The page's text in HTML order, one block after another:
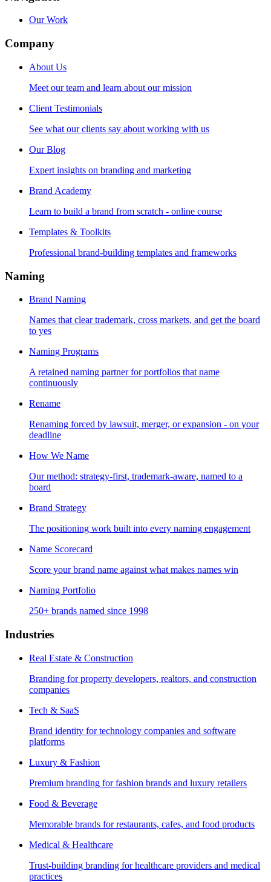
Our Work
Company
About Us
Meet our team and learn about our mission
Client Testimonials
See what our clients say about working with us
Our Blog
Expert insights on branding and marketing
Brand Academy
Learn to build a brand from scratch - online course
Templates & Toolkits
Professional brand-building templates and frameworks
Naming
Brand Naming
Names that clear trademark, cross markets, and get the board
to yes
Naming Programs
A retained naming partner for portfolios that name
continuously
Rename
Renaming forced by lawsuit, merger, or expansion - on your
deadline
How We Name
Our method: strategy-first, trademark-aware, named to a
board
Brand Strategy
The positioning work built into every naming engagement
Name Scorecard
Score your brand name against what makes names win
Naming Portfolio
250+ brands named since 1998
Industries
Real Estate & Construction
Branding for property developers, realtors, and construction
companies
Tech & SaaS
Brand identity for technology companies and software
platforms
Luxury & Fashion
Premium branding for fashion brands and luxury retailers
Food & Beverage
Memorable brands for restaurants, cafes, and food products
Medical & Healthcare
Trust-building branding for healthcare providers and medical
practices